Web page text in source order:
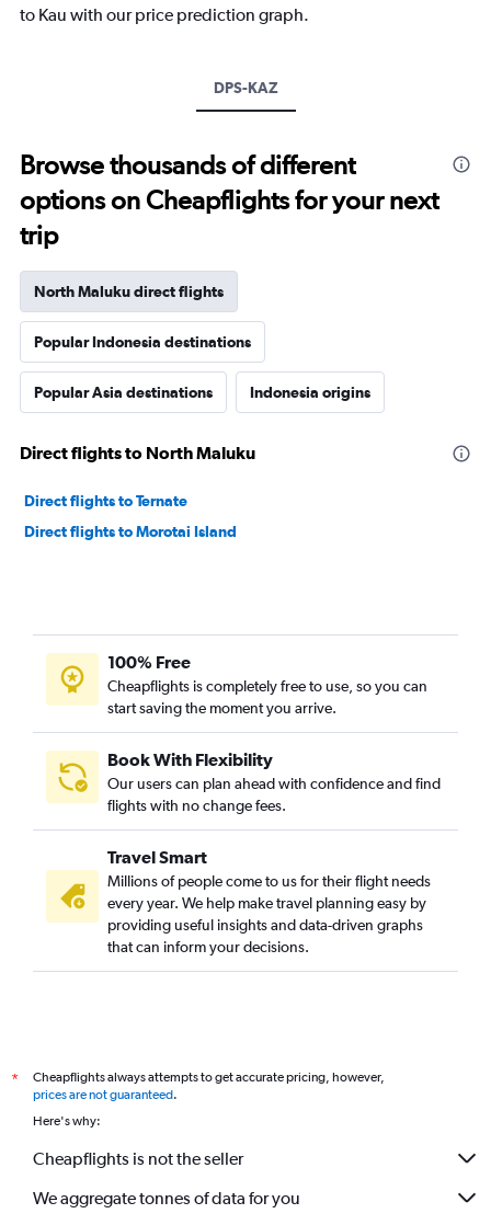
to Kau with our price prediction graph.
DPS-KAZ
Browse thousands of different
options on Cheapflights for your next
trip
North Maluku direct flights
Popular Indonesia destinations
Popular Asia destinations Indonesia origins
Direct flights to North Maluku
Direct flights to Ternate
Direct flights to Morotai Island
100% Free
Cheapflights is completely free to use, so you can
start saving the moment you arrive.
Book With Flexibility
Our users can plan ahead with confidence and find
flights with no change fees.
Travel Smart
Millions of people come to us for their flight needs
every year. We help make travel planning easy by
providing useful insights and data-driven graphs
that can inform your decisions.
*
Cheapflights always attempts to get accurate pricing, however,
prices are not guaranteed.
Here's why:
Cheapflights is not the seller
We aggregate tonnes of data for you